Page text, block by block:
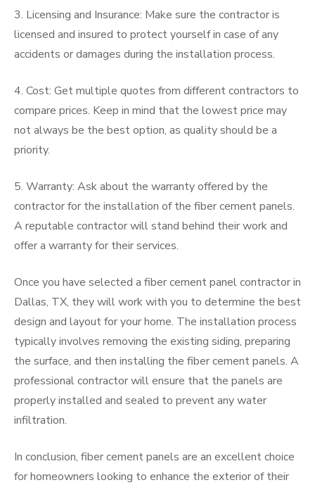
3. Licensing and Insurance: Make sure the contractor is
licensed and insured to protect yourself in case of any
accidents or damages during the installation process.
4. Cost: Get multiple quotes from different contractors to
compare prices. Keep in mind that the lowest price may
not always be the best option, as quality should be a
priority.
5. Warranty: Ask about the warranty offered by the
contractor for the installation of the fiber cement panels.
A reputable contractor will stand behind their work and
offer a warranty for their services.
Once you have selected a fiber cement panel contractor in
Dallas, TX, they will work with you to determine the best
design and layout for your home. The installation process
typically involves removing the existing siding, preparing
the surface, and then installing the fiber cement panels. A
professional contractor will ensure that the panels are
properly installed and sealed to prevent any water
infiltration.
In conclusion, fiber cement panels are an excellent choice
for homeowners looking to enhance the exterior of their